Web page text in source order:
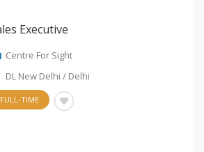
Executive
Centre For Sight
DL New Delhi / Delhi
FULL-TIME